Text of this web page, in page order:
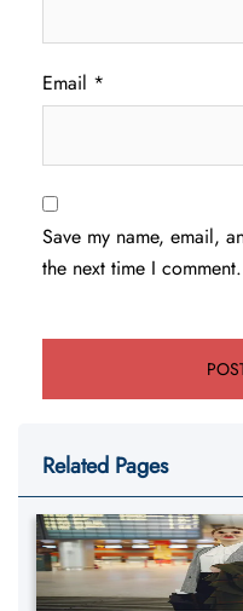
Email *
Save my name, email,
the next time I comment.
Related Pages